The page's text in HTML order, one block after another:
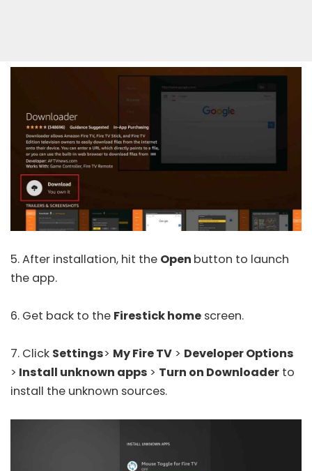
5. After installation, hit the Open button to launch
the app.
6. Get back to the Firestick home screen.
7. Click Settings> My Fire TV > Developer Options
> Install unknown apps > Turn on Downloader to
install the unknown sources.